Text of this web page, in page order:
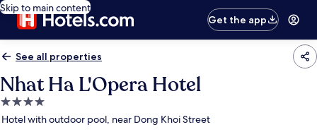
Skip to main content
Get the app
See all properties
Nhat Ha L'Opera Hotel
4.0
star
Hotel with outdoor pool, near Dong Khoi Street